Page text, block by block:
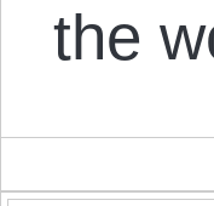
the